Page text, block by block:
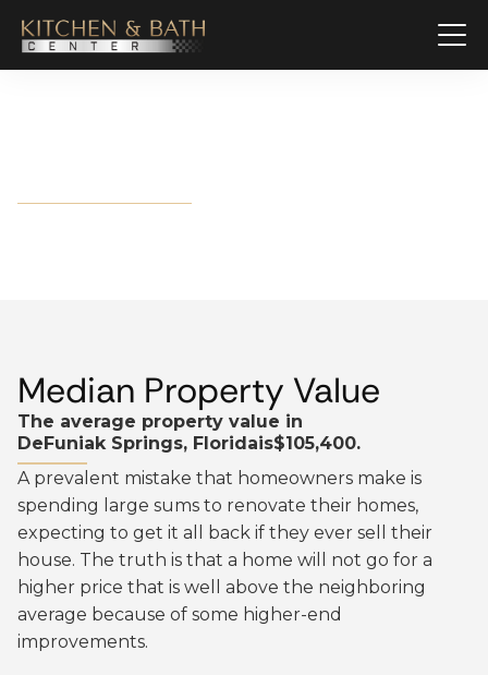
Median Property Value
The average property value in
DeFuniak Springs, Floridais$105,400.
A prevalent mistake that homeowners make is
spending large sums to renovate their homes,
expecting to get it all back if they ever sell their
house. The truth is that a home will not go for a
higher price that is well above the neighboring
average because of some higher-end
improvements.